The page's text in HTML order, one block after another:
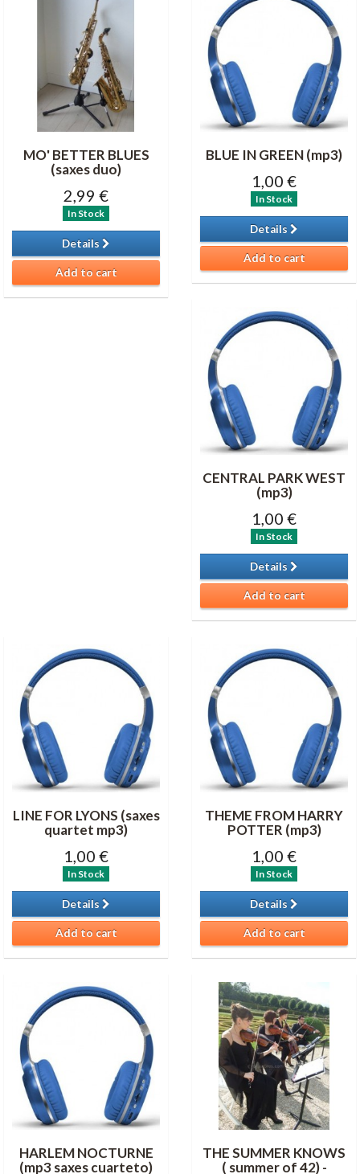
MO' BETTER BLUES
(saxes duo)
2,99 €
In Stock
Details
Add to cart
BLUE IN GREEN (mp3)
1,00 €
In Stock
Details
Add to cart
CENTRAL PARK WEST
(mp3)
1,00 €
In Stock
Details
Add to cart
LINE FOR LYONS (saxes
quartet mp3)
1,00 €
In Stock
Details
Add to cart
THEME FROM HARRY
POTTER (mp3)
1,00 €
In Stock
Details
Add to cart
HARLEM NOCTURNE
(mp3 saxes cuarteto)
THE SUMMER KNOWS
( summer of 42) -